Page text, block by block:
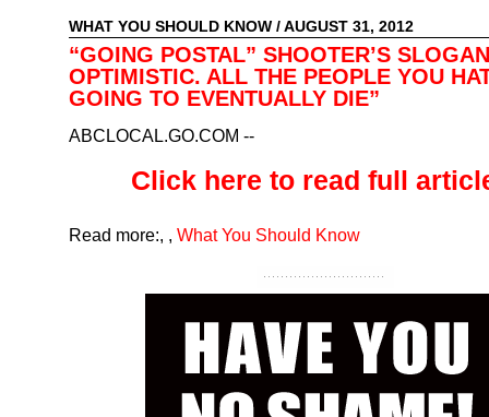
WHAT YOU SHOULD KNOW / AUGUST 31, 2012
“GOING POSTAL” SHOOTER’S
OPTIMISTIC. ALL THE PEOPLE YOU
GOING TO EVENTUALLY DIE”
ABCLOCAL.GO.COM --
Click here to read full
Read more:, , What You Should Know